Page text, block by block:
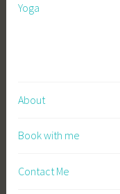
Yoga
About
Book with me
Contact Me